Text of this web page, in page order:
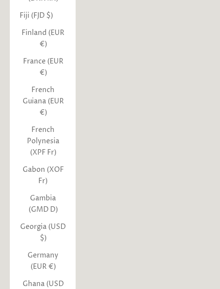
Fiji (FJD $)
Finland (EUR
€)
France (EUR
€)
French
Guiana (EUR
€)
French
Polynesia
(XPF Fr)
Gabon (XOF
Fr)
Gambia
(GMD D)
Georgia (USD
$)
Germany
(EUR €)
Ghana (USD